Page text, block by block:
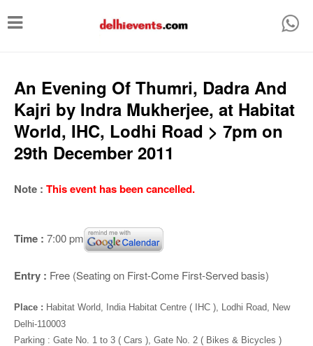
T
e
n
g
o
n
An Evening Of Thumri, Dadra And
Kajri by Indra Mukherjee, at Habitat
World, IHC, Lodhi Road > 7pm on
29th December 2011
Note : This event has been cancelled.
Time : 7:00 pm
Entry : Free (Seating on First-Come First-Served basis)
Place : Habitat World, India Habitat Centre ( IHC ), Lodhi Road, New
Delhi-110003
Parking : Gate No. 1 to 3 ( Cars ), Gate No. 2 ( Bikes & Bicycles )